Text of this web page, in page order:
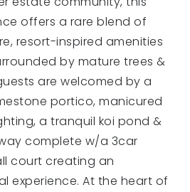
offers a rare blend of
resort-inspired amenities
by mature trees &
are welcomed by a
portico, manicured
a tranquil koi pond &
complete w/a 3car
court creating an
experience. At the heart of